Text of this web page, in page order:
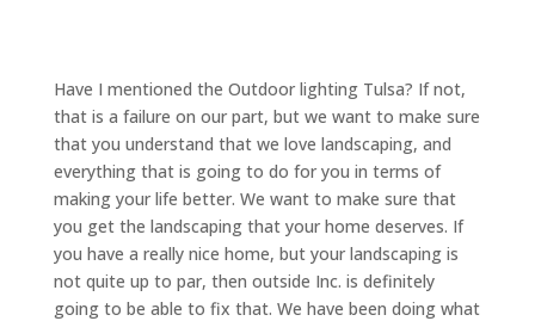
Have I mentioned the Outdoor lighting Tulsa? If not,
that is a failure on our part, but we want to make sure
that you understand that we love landscaping, and
everything that is going to do for you in terms of
making your life better. We want to make sure that
you get the landscaping that your home deserves. If
you have a really nice home, but your landscaping is
not quite up to par, then outside Inc. is definitely
going to be able to fix that. We have been doing what